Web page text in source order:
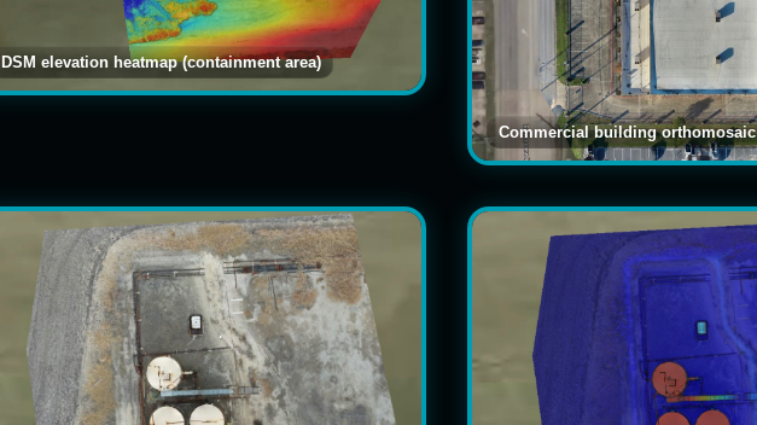
DSM elevation heatmap (containment area)
Commercial building orthomosaic